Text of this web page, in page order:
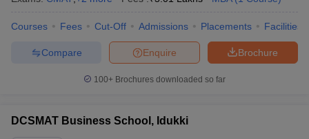
Courses Fees Cut-Off Admissions Placements Facilities
Brochure
Enquire
Compare
100+ Brochures downloaded so far
DCSMAT Business School, Idukki